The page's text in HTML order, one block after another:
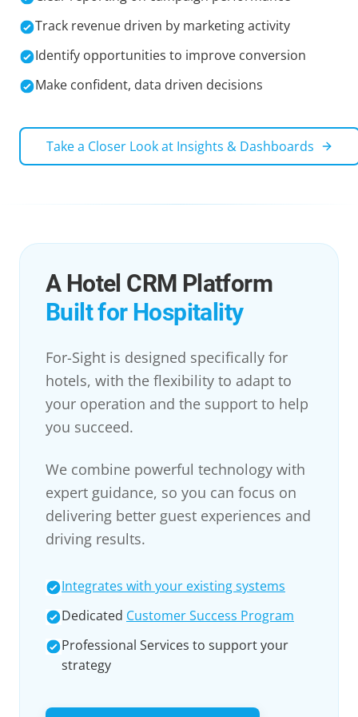
Track revenue driven by marketing activity
Identify opportunities to improve conversion
Make confident, data driven decisions
Take a Closer Look at Insights & Dashboards
A Hotel CRM Platform
Built for Hospitality
For-Sight is designed specifically for
hotels, with the flexibility to adapt to
your operation and the support to help
you succeed.
We combine powerful technology with
expert guidance, so you can focus on
delivering better guest experiences and
driving results.
Integrates with your existing systems
Dedicated Customer Success Program
Professional Services to support your
strategy